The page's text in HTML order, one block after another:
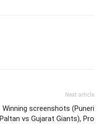
Next article
Winning screenshots (Puneri
Paltan vs Gujarat Giants), Pro